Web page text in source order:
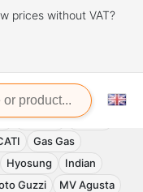
prices without VAT?
APRILIA
Benelli
Gas Gas
Hyosung
Indian
Guzzi
MV Agusta